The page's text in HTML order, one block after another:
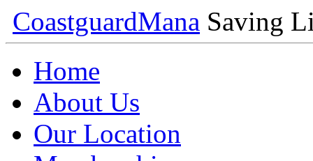
CoastguardMana Saving
Home
About Us
Our Location